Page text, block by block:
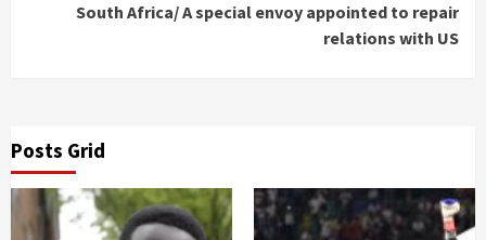
South Africa/ A special envoy appointed to repair
relations with US
Posts Grid